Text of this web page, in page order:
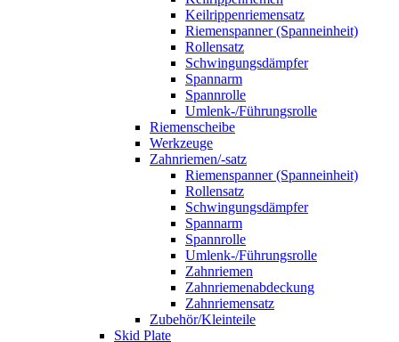
Keilrippenriemensatz
Riemenspanner (Spanneinheit)
Rollensatz
Schwingungsdämpfer
Spannarm
Spannrolle
Umlenk-/Führungsrolle
Riemenscheibe
Werkzeuge
Zahnriemen/-satz
Riemenspanner (Spanneinheit)
Rollensatz
Schwingungsdämpfer
Spannarm
Spannrolle
Umlenk-/Führungsrolle
Zahnriemen
Zahnriemenabdeckung
Zahnriemensatz
Zubehör/Kleinteile
Skid Plate